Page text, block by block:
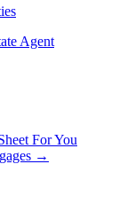
For You
→